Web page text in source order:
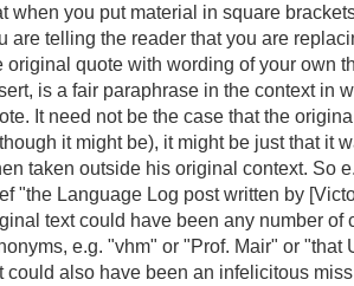
when you put material in square
are telling the reader that you are
original quote with wording of your own
is a fair paraphrase in the context in
It need not be the case that the
it might be), it might be just that it
taken outside his original context. So
"the Language Log post written by
text could have been any number of
e.g. "vhm" or "Prof. Mair" or "that
could also have been an infelicitous